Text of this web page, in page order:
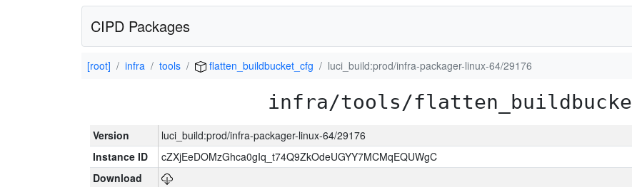
CIPD Packages
[root] infra tools flatten_buildbucket_cfg luci_build:prod/infra-packager-linux-64/29176
infra/tools/
Version
luci_build:prod/infra-packager-linux-64/29176
Instance ID
cZXjEeDOMzGhca0gIq_t74Q9ZkOdeUGYY7MCMqEQUWgC
Download